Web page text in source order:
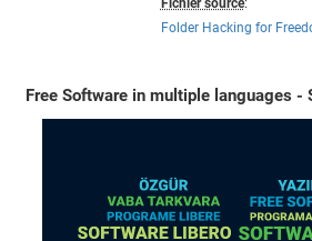
Folder Hacking for
Free Software in multiple languages -